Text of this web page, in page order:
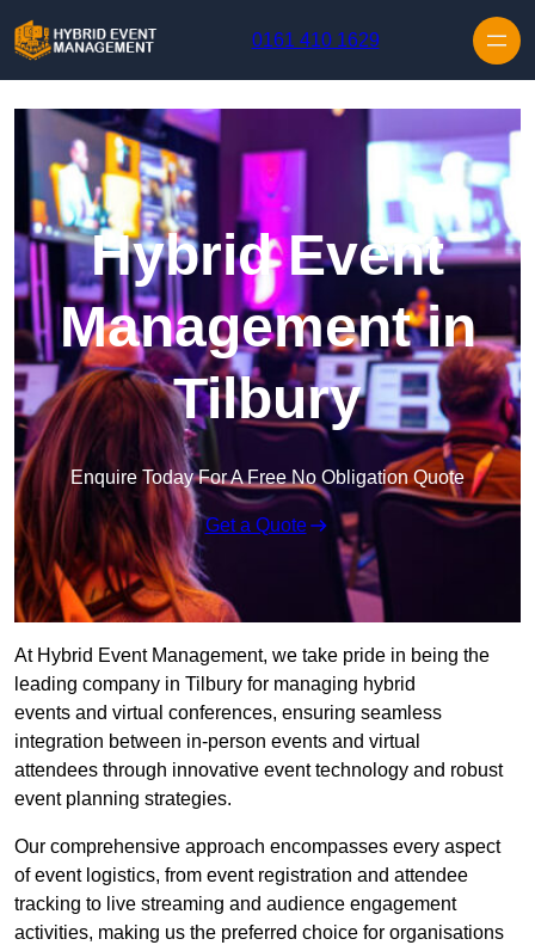
0161 410 1629
Hybrid Event
Management in
Tilbury
Enquire Today For A Free No Obligation Quote
Get a Quote
At Hybrid Event Management, we take pride in being the
leading company in Tilbury for managing hybrid
events and virtual conferences, ensuring seamless
integration between in-person events and virtual
attendees through innovative event technology and robust
event planning strategies.
Our comprehensive approach encompasses every aspect
of event logistics, from event registration and attendee
tracking to live streaming and audience engagement
activities, making us the preferred choice for organisations